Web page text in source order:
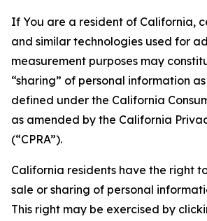
If You are a resident of California,
and similar technologies used for
measurement purposes may
“sharing” of personal information
defined under the California
as amended by the California
(“CPRA”).
California residents have the right
sale or sharing of personal
This right may be exercised by